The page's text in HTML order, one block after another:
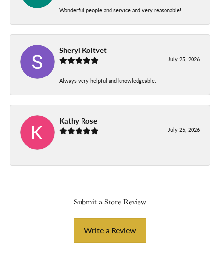
Wonderful people and service and very reasonable!
Sheryl Koltvet
July 25, 2026
Always very helpful and knowledgeable.
Kathy Rose
July 25, 2026
-
Submit a Store Review
Write a Review